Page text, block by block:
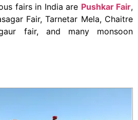
fairs in India are Pushkar Fair,
Fair, Tarnetar Mela, Chaitre
fair, and many monsoon